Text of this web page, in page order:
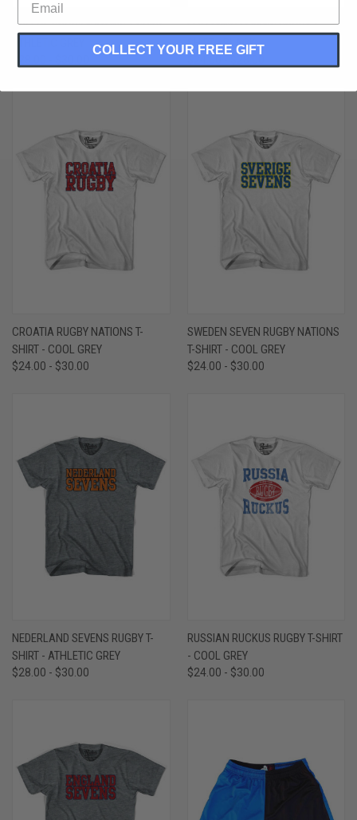
GREECE RUGBY NATONS T-SHIRT -
FIJI FLYING FIJIANS RUGBY T-
SHIRT - BLACK
CROATIA RUGBY NATIONS T-
SHIRT - COOL GREY
$24.00 - $30.00
SWEDEN SEVEN RUGBY NATIONS
T-SHIRT - COOL GREY
$24.00 - $30.00
NEDERLAND SEVENS RUGBY T-
SHIRT - ATHLETIC GREY
$28.00 - $30.00
RUSSIAN RUCKUS RUGBY T-SHIRT
- COOL GREY
$24.00 - $30.00
COLLECT YOUR FREE GIFT